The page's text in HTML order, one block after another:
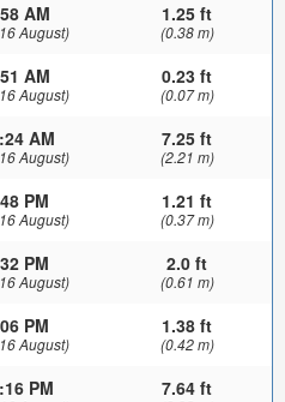
AM
August)
1.25 ft
(0.38 m)
AM
August)
0.23 ft
(0.07 m)
AM
August)
7.25 ft
(2.21 m)
PM
August)
1.21 ft
(0.37 m)
PM
August)
2.0 ft
(0.61 m)
PM
August)
1.38 ft
(0.42 m)
PM 7.64 ft